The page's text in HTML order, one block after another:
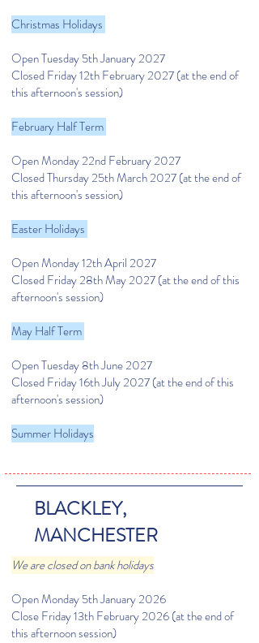
Christmas Holidays
Open Tuesday 5th January 2027
Closed Friday 12th February 2027(at the end of
this afternoon's session)
February Half Term
Open Monday 22nd February 2027
Closed Thursday 25th March 2027(at the end of
this afternoon's session)
Easter Holidays
Open Monday 12th April 2027
Closed Friday 28th May 2027(at the end of this
afternoon's session)
May Half Term
Open Tuesday 8th June 2027
Closed Friday 16th July 2027(at the end of this
afternoon's session)
Summer Holidays
BLACKLEY,
MANCHESTER
We are closed on bank holidays
Open Monday 5th January 2026
Close Friday 13th February 2026 (at the end of
this afternoon session)